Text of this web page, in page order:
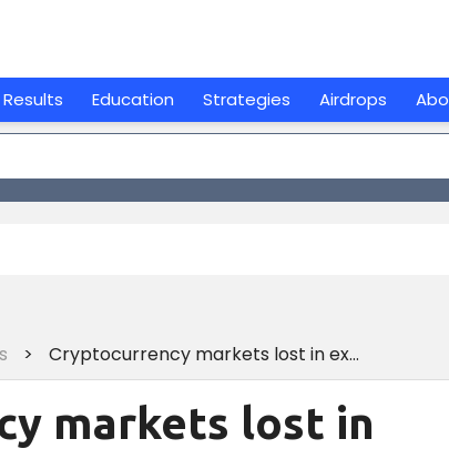
Education Strategies Airdrops
> Cryptocurrency markets lost in excess of 70 billion dollars in the 24 hours leading up to the bitcoin price dropping to eight dollars below $20,000.
markets lost in